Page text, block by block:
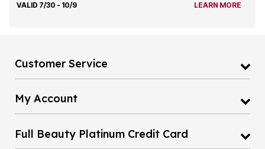
VALID 7/30 - 10/9 LEARN MORE
Customer Service
My Account
Full Beauty Platinum Credit Card